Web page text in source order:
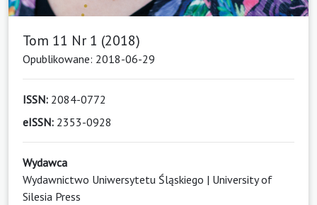
Tom 11 Nr 1 (2018)
Opublikowane: 2018-06-29
ISSN: 2084-0772
eISSN: 2353-0928
Wydawca
Wydawnictwo Uniwersytetu Śląskiego | University of
Silesia Press